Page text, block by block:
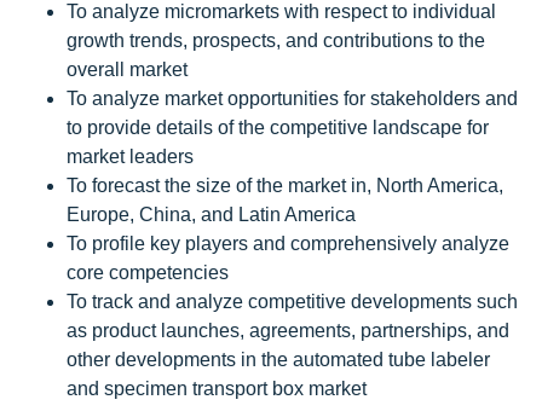
To analyze micromarkets with respect to individual
growth trends, prospects, and contributions to the
overall market
To analyze market opportunities for stakeholders and
to provide details of the competitive landscape for
market leaders
To forecast the size of the market in, North America,
Europe, China, and Latin America
To profile key players and comprehensively analyze
core competencies
To track and analyze competitive developments such
as product launches, agreements, partnerships, and
other developments in the automated tube labeler
and specimen transport box market